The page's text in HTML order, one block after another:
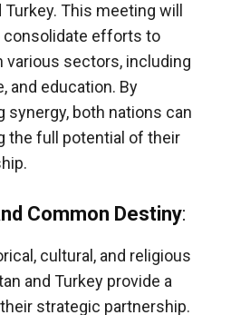
This meeting will
consolidate efforts to
various sectors, including
and education. By
synergy, both nations can
the full potential of their
Common Destiny:
cultural, and religious
and Turkey provide a
strategic partnership.